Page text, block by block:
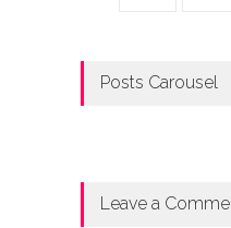
Posts Carousel
Leave a